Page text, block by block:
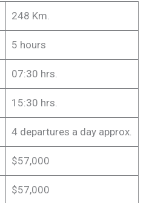
248 Km.
5 hours
07:30 hrs.
15:30 hrs.
4 departures a day approx.
$57,000
$57,000